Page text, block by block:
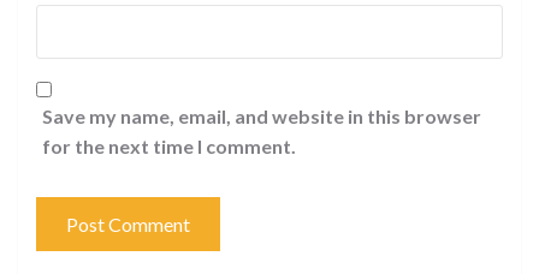
Save my name, email, and website in this browser
for the next time I comment.